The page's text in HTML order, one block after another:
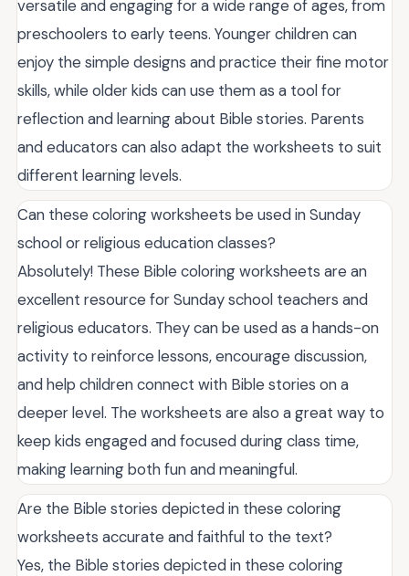
versatile and engaging for a wide range of ages, from
preschoolers to early teens. Younger children can
enjoy the simple designs and practice their fine motor
skills, while older kids can use them as a tool for
reflection and learning about Bible stories. Parents
and educators can also adapt the worksheets to suit
different learning levels.
Can these coloring worksheets be used in Sunday
school or religious education classes?
Absolutely! These Bible coloring worksheets are an
excellent resource for Sunday school teachers and
religious educators. They can be used as a hands-on
activity to reinforce lessons, encourage discussion,
and help children connect with Bible stories on a
deeper level. The worksheets are also a great way to
keep kids engaged and focused during class time,
making learning both fun and meaningful.
Are the Bible stories depicted in these coloring
worksheets accurate and faithful to the text?
Yes, the Bible stories depicted in these coloring